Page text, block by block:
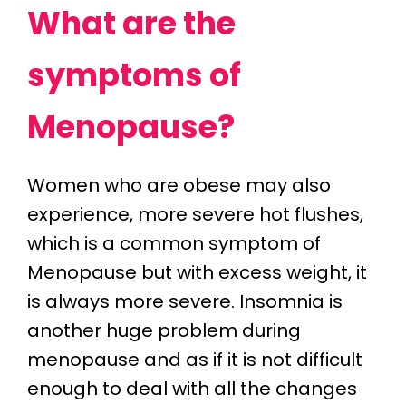
What are the
symptoms of
Menopause?
Women who are obese may also
experience, more severe hot flushes,
which is a common symptom of
Menopause but with excess weight, it
is always more severe. Insomnia is
another huge problem during
menopause and as if it is not difficult
enough to deal with all the changes